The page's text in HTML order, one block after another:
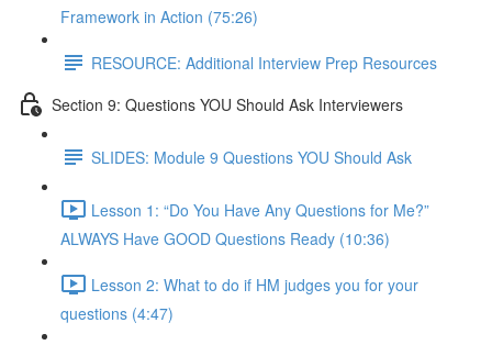
Framework in Action (75:26)
RESOURCE: Additional Interview Prep Resources
Section 9: Questions YOU Should Ask Interviewers
SLIDES: Module 9 Questions YOU Should Ask
Lesson 1: “Do You Have Any Questions for Me?”
ALWAYS Have GOOD Questions Ready (10:36)
Lesson 2: What to do if HM judges you for your
questions (4:47)